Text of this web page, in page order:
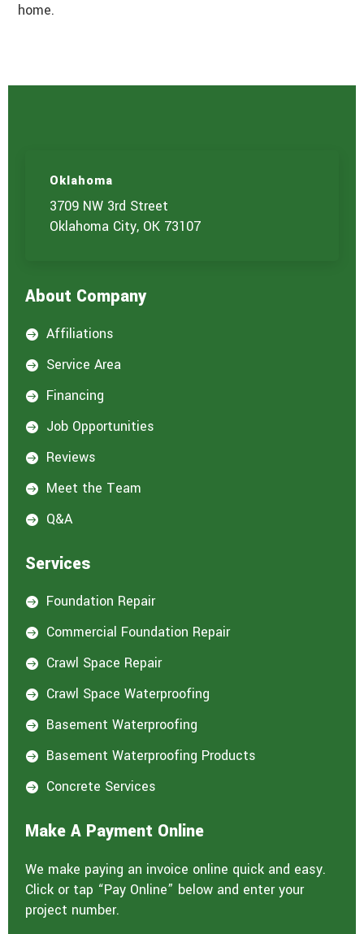
home.
Oklahoma
3709 NW 3rd Street
Oklahoma City, OK 73107
About Company
 Affiliations
 Service Area
 Financing
 Job Opportunities
 Reviews
 Meet the Team
 Q&A
Services
 Foundation Repair
 Commercial Foundation Repair
 Crawl Space Repair
 Crawl Space Waterproofing
 Basement Waterproofing
 Basement Waterproofing Products
 Concrete Services
Make A Payment Online
We make paying an invoice online quick and easy.
Click or tap “Pay Online” below and enter your
project number.